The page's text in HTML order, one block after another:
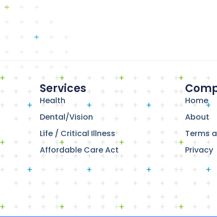
Services
Health
Dental/Vision
Life / Critical Illness
Affordable Care Act
Home
About
Terms
Privacy